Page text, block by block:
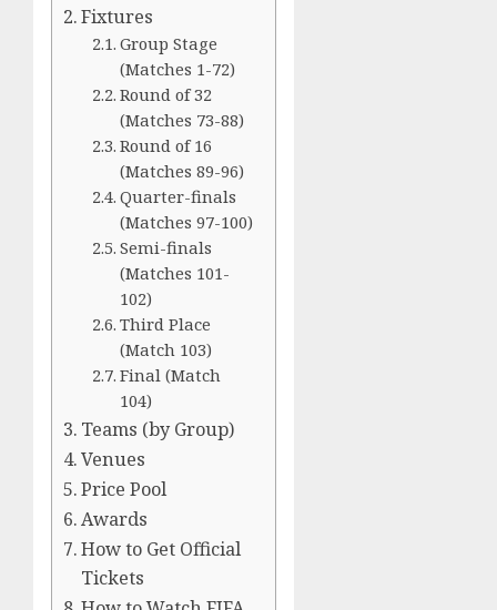
Fixtures
Group Stage
(Matches 1-72)
Round of 32
(Matches 73-88)
Round of 16
(Matches 89-96)
Quarter-finals
(Matches 97-100)
Semi-finals
(Matches 101-
102)
Third Place
(Match 103)
Final (Match
104)
Teams (by Group)
Venues
Price Pool
Awards
How to Get Official
Tickets